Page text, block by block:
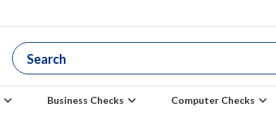
Business Checks Computer Checks